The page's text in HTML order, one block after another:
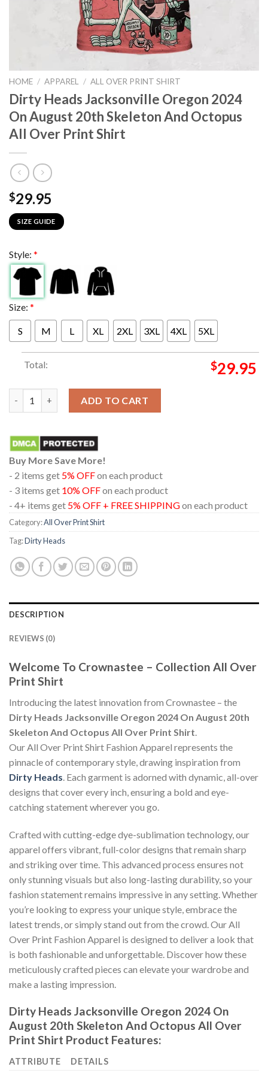
HOME / APPAREL / ALL OVER PRINT SHIRT
Dirty Heads Jacksonville Oregon 2024
On August 20th Skeleton And Octopus
All Over Print Shirt
$29.95
SIZE GUIDE
Style: *
Size: *
S M L XL 2XL 3XL 4XL 5XL
Total: $29.95
ADD TO CART
Buy More Save More!
- 2 items get 5% OFFon each product
- 3 items get 10% OFFon each product
- 4+ items get 5% OFF + FREE SHIPPINGon each product
Category:All Over Print Shirt
Tag:Dirty Heads
DESCRIPTION
REVIEWS (0)
Welcome To Crownastee – Collection All Over
Print Shirt
Introducing the latest innovation from Crownastee – the
Dirty Heads Jacksonville Oregon 2024 On August 20th
Skeleton And Octopus All Over Print Shirt.
Our All Over Print Shirt Fashion Apparel represents the
pinnacle of contemporary style, drawing inspiration from
Dirty Heads. Each garment is adorned with dynamic, all-over
designs that cover every inch, ensuring a bold and eye-
catching statement wherever you go.
Crafted with cutting-edge dye-sublimation technology, our
apparel offers vibrant, full-color designs that remain sharp
and striking over time. This advanced process ensures not
only stunning visuals but also long-lasting durability, so your
fashion statement remains impressive in any setting. Whether
you’re looking to express your unique style, embrace the
latest trends, or simply stand out from the crowd. Our All
Over Print Fashion Apparel is designed to deliver a look that
is both fashionable and unforgettable. Discover how these
meticulously crafted pieces can elevate your wardrobe and
make a lasting impression.
Dirty Heads Jacksonville Oregon 2024 On
August 20th Skeleton And Octopus All Over
Print Shirt Product Features:
ATTRIBUTE DETAILS